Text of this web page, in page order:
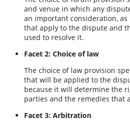
and venue in which any
an important consideration,
that apply to the dispute and
used to resolve it.
Facet 2: Choice of law
The choice of law provision
that will be applied to the
because it will determine the
parties and the remedies that
Facet 3: Arbitration